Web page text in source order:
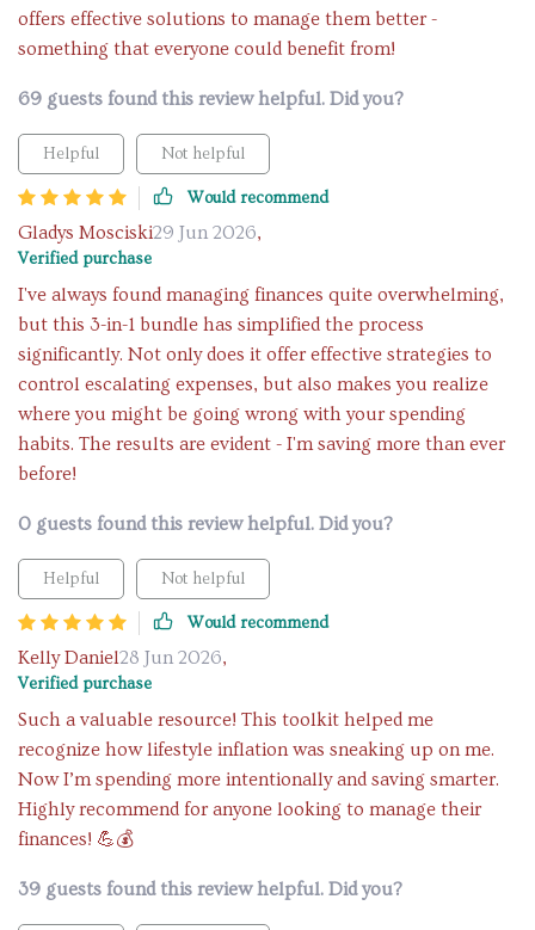
offers effective solutions to manage them better -
something that everyone could benefit from!
69 guests found this review helpful. Did you?
Helpful Not helpful
Would recommend
Gladys Mosciski29 Jun 2026,
Verified purchase
I've always found managing finances quite overwhelming,
but this 3-in-1 bundle has simplified the process
significantly. Not only does it offer effective strategies to
control escalating expenses, but also makes you realize
where you might be going wrong with your spending
habits. The results are evident - I'm saving more than ever
before!
0 guests found this review helpful. Did you?
Helpful Not helpful
Would recommend
Kelly Daniel28 Jun 2026,
Verified purchase
Such a valuable resource! This toolkit helped me
recognize how lifestyle inflation was sneaking up on me.
Now I’m spending more intentionally and saving smarter.
Highly recommend for anyone looking to manage their
finances! 💪💰
39 guests found this review helpful. Did you?